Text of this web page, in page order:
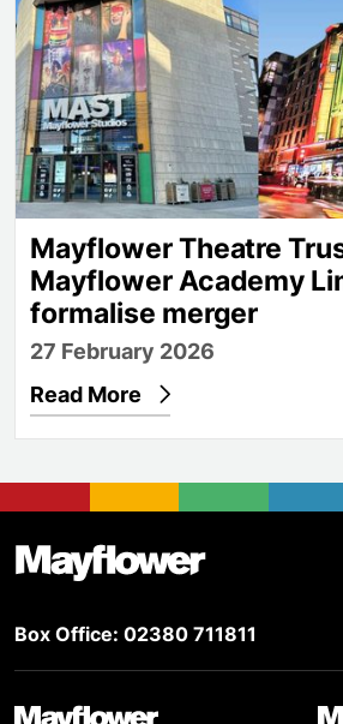
Mayflower Theatre
Mayflower Academy
formalise merger
27 February 2026
Read More
Footer
Box Office: 02380 711811
Mayflower Theatre